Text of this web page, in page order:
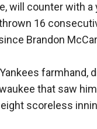
will counter with
16
Brandon
that saw
scoreless